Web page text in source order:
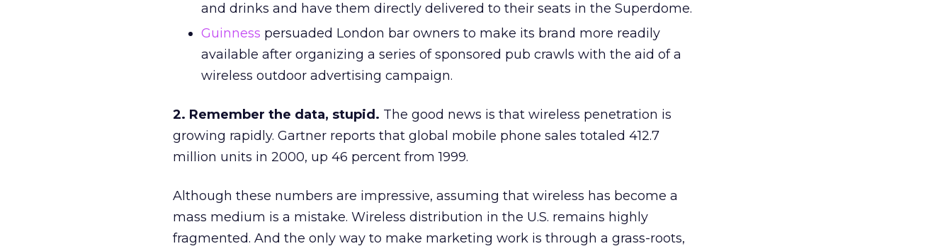
and drinks and have them directly delivered to their seats in the Superdome.
Guinness persuaded London bar owners to make its brand more readily
available after organizing a series of sponsored pub crawls with the aid of a
wireless outdoor advertising campaign.
2. Remember the data, stupid. The good news is that wireless penetration is
growing rapidly. Gartner reports that global mobile phone sales totaled 412.7
million units in 2000, up 46 percent from 1999.
Although these numbers are impressive, assuming that wireless has become a
mass medium is a mistake. Wireless distribution in the U.S. remains highly
fragmented. And the only way to make marketing work is through a grass-roots,